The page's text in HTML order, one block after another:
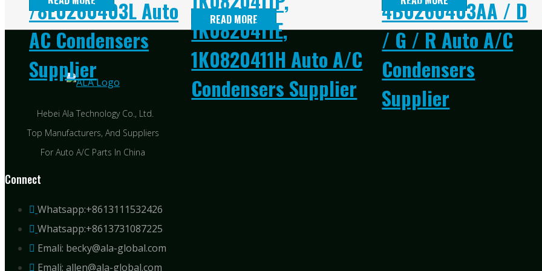
/8E0260403L Auto
AC Condensers
Supplier
1K0820411E,
1K0820411H Auto A/C
Condensers Supplier
READ MORE
4B0260403AA / D
/ G / R Auto A/C
Condensers
Supplier
Hebei Ala Technology Co., Ltd.
Top Manufacturers, And Suppliers
For Auto A/C Parts In China
Connect
Whatsapp:+8613111532426
Whatsapp:+8613731087225
Emali: becky@ala-global.com
Emali: allen@ala-global.com